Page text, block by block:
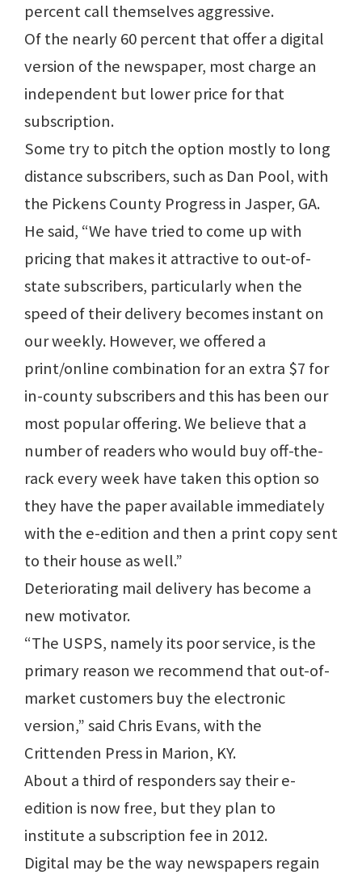
percent call themselves aggressive.
Of the nearly 60 percent that offer a digital
version of the newspaper, most charge an
independent but lower price for that
subscription.
Some try to pitch the option mostly to long
distance subscribers, such as Dan Pool, with
the Pickens County Progress in Jasper, GA.
He said, “We have tried to come up with
pricing that makes it attractive to out-of-
state subscribers, particularly when the
speed of their delivery becomes instant on
our weekly. However, we offered a
print/online combination for an extra $7 for
in-county subscribers and this has been our
most popular offering. We believe that a
number of readers who would buy off-the-
rack every week have taken this option so
they have the paper available immediately
with the e-edition and then a print copy sent
to their house as well.”
Deteriorating mail delivery has become a
new motivator.
“The USPS, namely its poor service, is the
primary reason we recommend that out-of-
market customers buy the electronic
version,” said Chris Evans, with the
Crittenden Press in Marion, KY.
About a third of responders say their e-
edition is now free, but they plan to
institute a subscription fee in 2012.
Digital may be the way newspapers regain